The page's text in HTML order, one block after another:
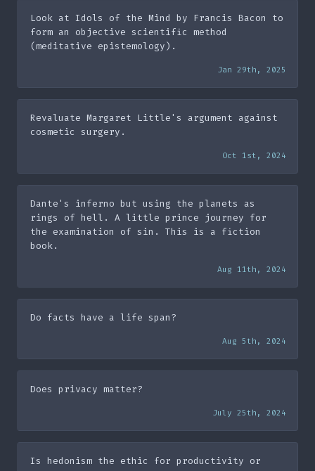
Look at Idols of the Mind by Francis Bacon to
form an objective scientific method
(meditative epistemology).
Jan 29th, 2025
Revaluate Margaret Little's argument against
cosmetic surgery.
Oct 1st, 2024
Dante's inferno but using the planets as
rings of hell. A little prince journey for
the examination of sin. This is a fiction
book.
Aug 11th, 2024
Do facts have a life span?
Aug 5th, 2024
Does privacy matter?
July 25th, 2024
Is hedonism the ethic for productivity or